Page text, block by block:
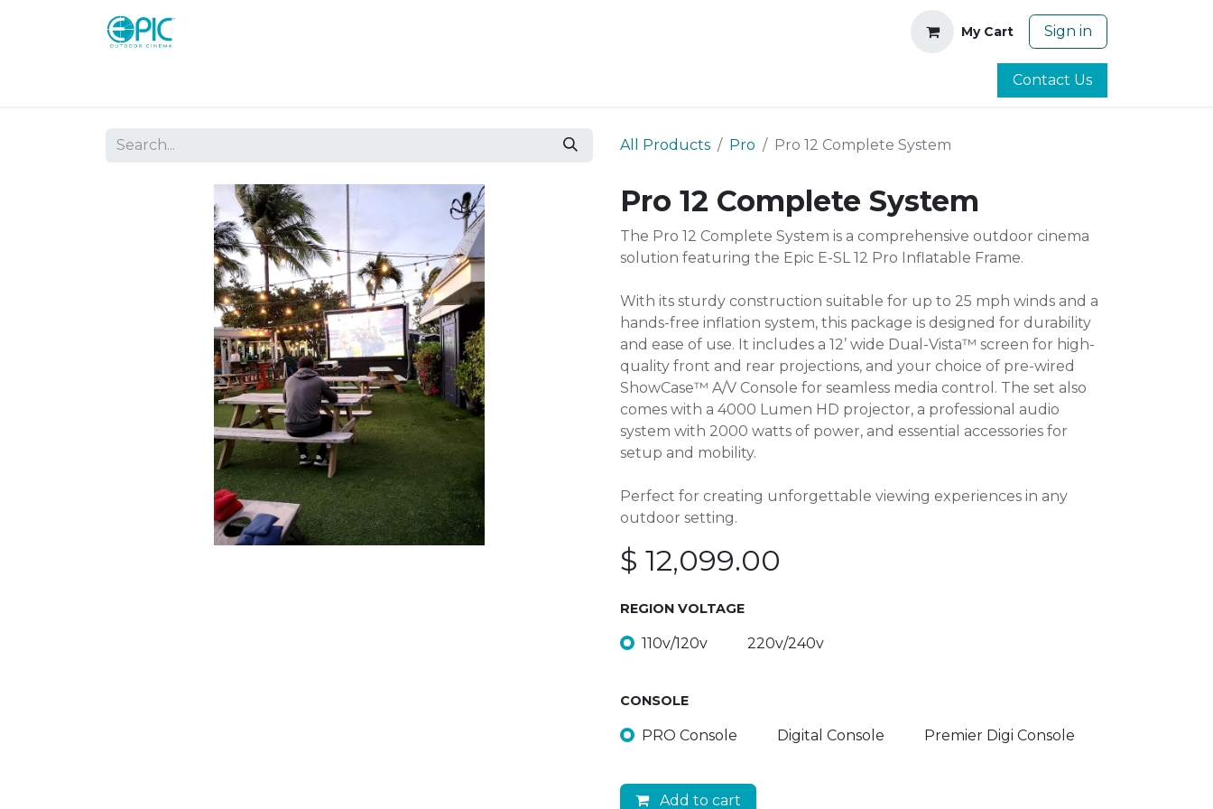
My Cart Sign in
Contact Us
All Products Pro Pro 12 Complete System
Pro 12 Complete System
The Pro 12 Complete System is a comprehensive outdoor cinema
solution featuring the Epic E-SL 12 Pro Inflatable Frame.
With its sturdy construction suitable for up to 25 mph winds and a
hands-free inflation system, this package is designed for durability
and ease of use. It includes a 12’ wide Dual-Vista™ screen for high-
quality front and rear projections, and your choice of pre-wired
ShowCase™ A/V Console for seamless media control. The set also
comes with a 4000 Lumen HD projector, a professional audio
system with 2000 watts of power, and essential accessories for
setup and mobility.
Perfect for creating unforgettable viewing experiences in any
outdoor setting.
$ 12,099.00
REGION VOLTAGE
110v/120v 220v/240v
CONSOLE
PRO Console Digital Console Premier Digi Console
Add to cart